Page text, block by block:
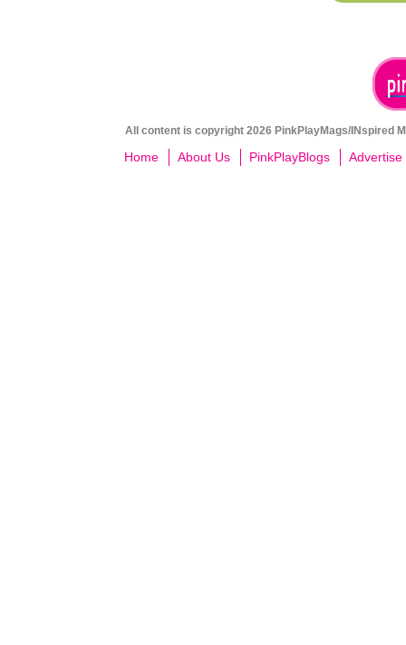
All content is copyright 2026 PinkPlayMags/INspired
Home About Us PinkPlayBlogs Advertise